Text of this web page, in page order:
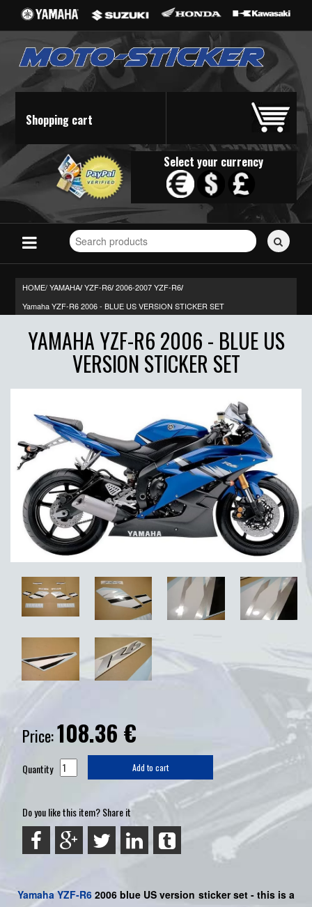
Shopping cart
Select your currency
Search
for
HOME/YAMAHA/ YZF-R6/ 2006-2007 YZF-R6/
Yamaha YZF-R6 2006 - BLUE US VERSION STICKER SET
YAMAHA YZF-R6 2006 - BLUE US
VERSION STICKER SET
Price:108.36 €
Quantity Add to cart
Do you like this item? Share it
Yamaha YZF-R6 2006 blue US version sticker set - this is a